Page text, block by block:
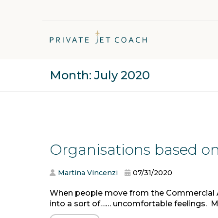
Month:July 2020
Organisations based
Martina Vincenzi 07/31/2020
When people move from the
into a sort of…… uncomfortable feelings.